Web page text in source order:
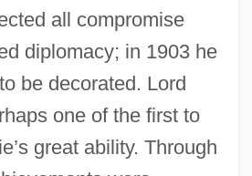
all compromise
diplomacy; in 1903 he
be decorated. Lord
one of the first to
great ability. Through